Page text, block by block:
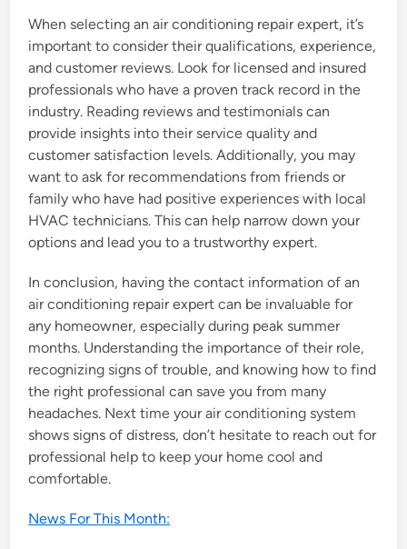
When selecting an air conditioning repair expert, it’s
important to consider their qualifications, experience,
and customer reviews. Look for licensed and insured
professionals who have a proven track record in the
industry. Reading reviews and testimonials can
provide insights into their service quality and
customer satisfaction levels. Additionally, you may
want to ask for recommendations from friends or
family who have had positive experiences with local
HVAC technicians. This can help narrow down your
options and lead you to a trustworthy expert.
In conclusion, having the contact information of an
air conditioning repair expert can be invaluable for
any homeowner, especially during peak summer
months. Understanding the importance of their role,
recognizing signs of trouble, and knowing how to find
the right professional can save you from many
headaches. Next time your air conditioning system
shows signs of distress, don’t hesitate to reach out for
professional help to keep your home cool and
comfortable.
News For This Month: